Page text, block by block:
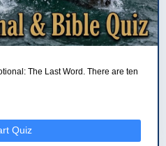
The Last Word. There are ten
Quiz